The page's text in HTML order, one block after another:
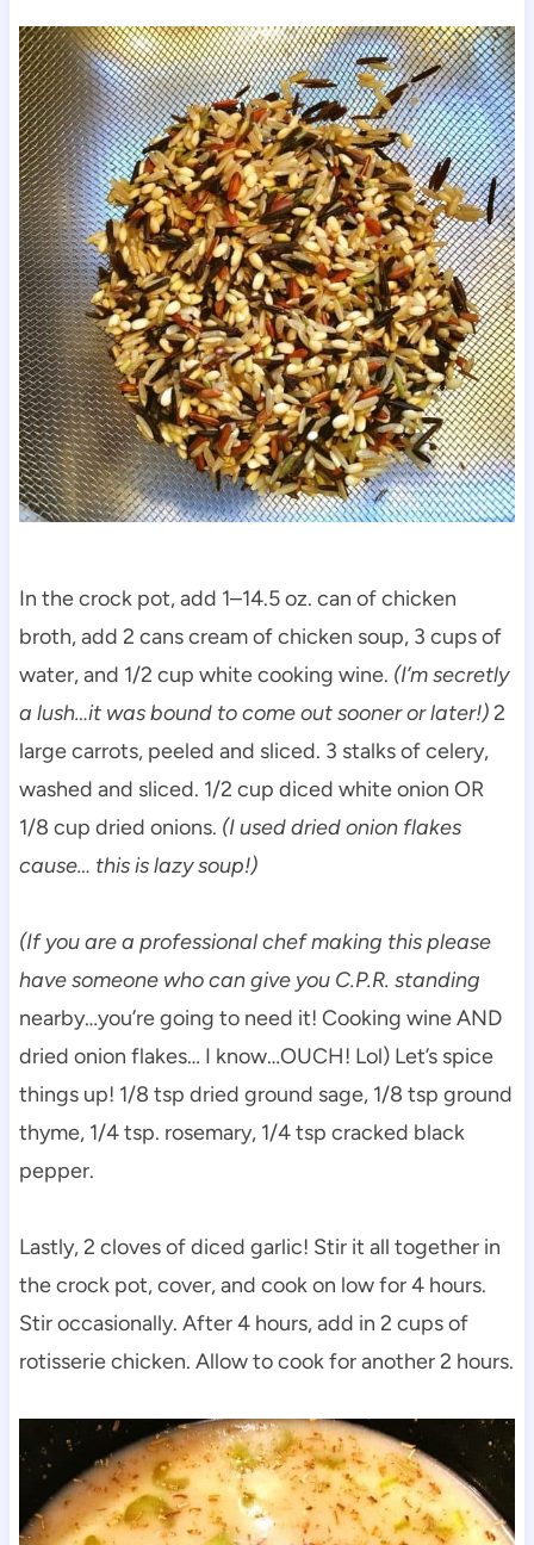
In the crock pot, add 1–14.5 oz. can of chicken
broth, add 2 cans cream of chicken soup, 3 cups of
water, and 1/2 cup white cooking wine. (I’m secretly
a lush…it was bound to come out sooner or later!)2
large carrots, peeled and sliced. 3 stalks of celery,
washed and sliced. 1/2 cup diced white onion OR
1/8 cup dried onions. (I used dried onion flakes
cause… this is lazy soup!)
(If you are a professional chef making this please
have someone who can give you C.P.R. standing
nearby…you’re going to need it! Cooking wine AND
dried onion flakes… I know…OUCH! Lol) Let’s spice
things up! 1/8 tsp dried ground sage, 1/8 tsp ground
thyme, 1/4 tsp. rosemary, 1/4 tsp cracked black
pepper.
Lastly, 2 cloves of diced garlic! Stir it all together in
the crock pot, cover, and cook on low for 4 hours.
Stir occasionally. After 4 hours, add in 2 cups of
rotisserie chicken. Allow to cook for another 2 hours.